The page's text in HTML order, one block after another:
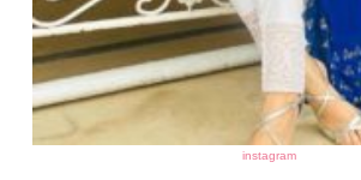
instagram